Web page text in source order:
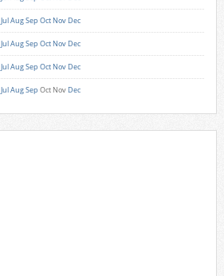
JulAugSep Oct Nov Dec
JulAugSep Oct Nov Dec
JulAugSep Oct Nov Dec
JulAugSep Oct Nov Dec